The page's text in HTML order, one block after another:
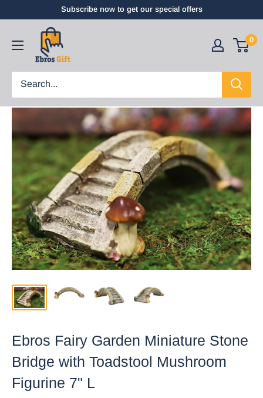
Subscribe now to get our special offers
0
Ebros Fairy Garden Miniature Stone
Bridge with Toadstool Mushroom
Figurine 7" L